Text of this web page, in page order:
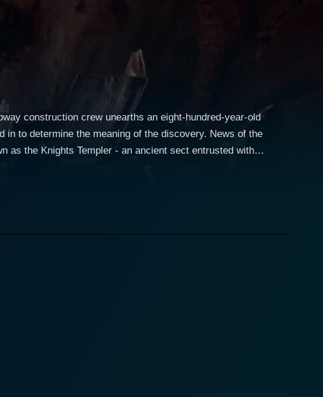
construction crew unearths an eight-hundred-year-old
to determine the meaning of the discovery. News of the
as the Knights Templer - an ancient sect entrusted with
of destruction through the city, decimating a parking